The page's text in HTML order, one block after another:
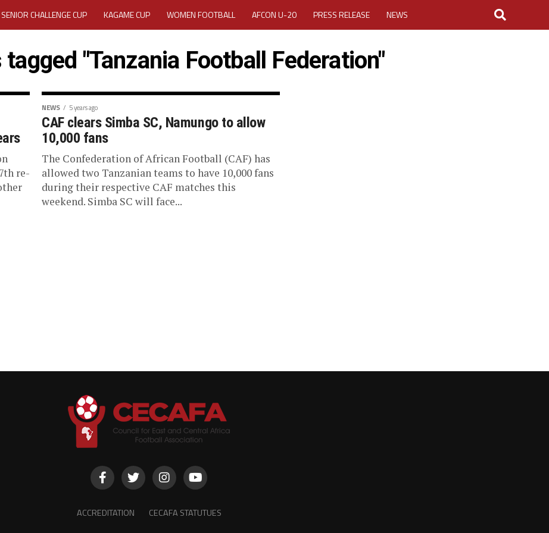
SENIOR CHALLENGE CUP KAGAME CUP WOMEN FOOTBALL AFCON U-20 PRESS RELEASE NEWS
2025 CAF WOMEN CHAMPIONS LEAGUE QUALIFIERS CECAFA
FOR 2025 CECAFA KAGAME CUP
GENERAL ASSEMBLY 2026 ACCREDITATION OPENED
MEDIA ACCREDITATION FOR CECAFA KAGAME CUP 2026 KAGAME CUP 2026
"Tanzania Football Federation"
re-
NEWS 5 years ago
CAF clears Simba SC, Namungo to allow
10,000 fans
The Confederation of African Football (CAF) has
allowed two Tanzanian teams to have 10,000 fans
during their respective CAF matches this
weekend. Simba SC will face...
ACCREDITATION CECAFA STATUTUES